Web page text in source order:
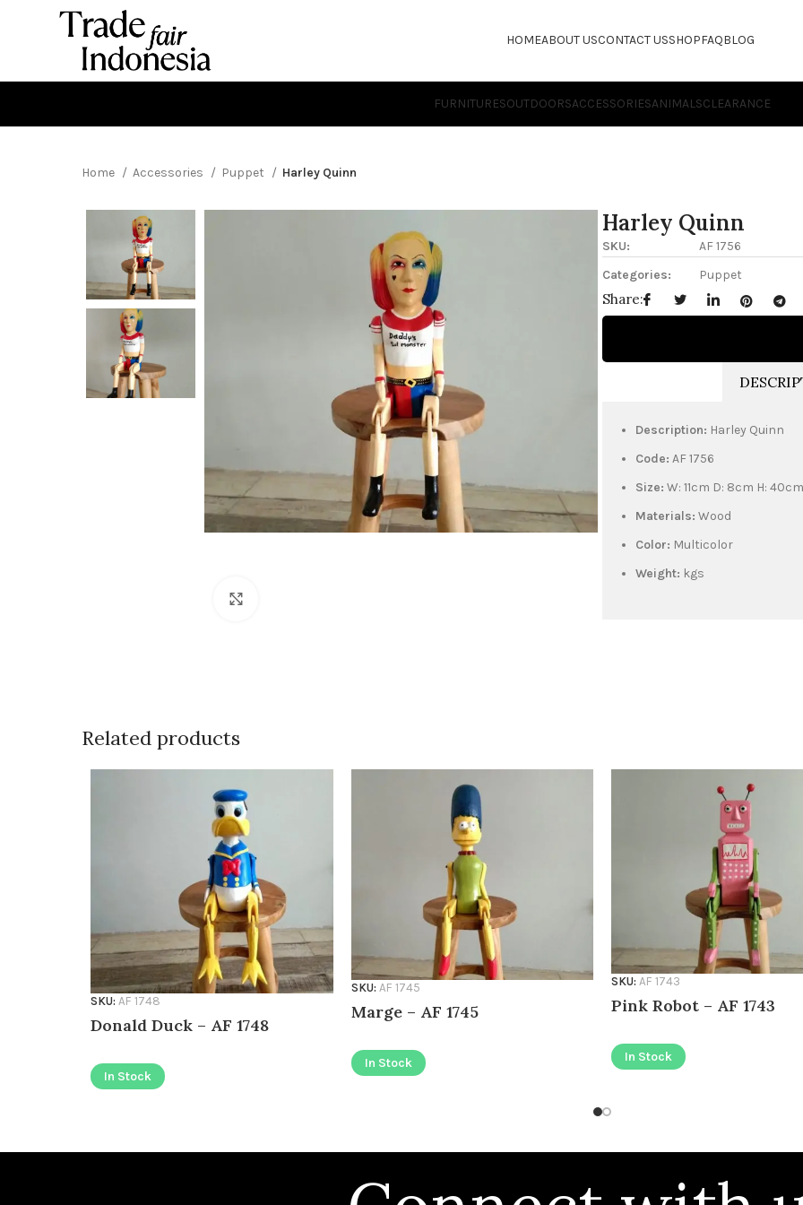
HOMEABOUT USCONTACT USSHOPFAQBLOG
FURNITURESOUTDOORSACCESSORIESANIMALSCLEARANCE
Home Accessories Puppet Harley Quinn
Harley Quinn
SKU:
AF 1756
Categories:
Puppet
Share:
Description: Harley Quinn
Code: AF 1756
Size: W: 11cm D: 8cm H: 40cm
Materials: Wood
Color: Multicolor
Weight: kgs
Related products
Donald Duck – AF 1748
SKU: AF 1748
In Stock
Marge – AF 1745
SKU: AF 1745
In Stock
Pink Robot – AF 1743
SKU: AF 1743
In Stock